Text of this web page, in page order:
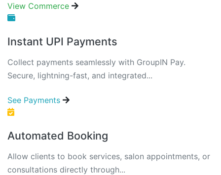
View Commerce
Instant UPI Payments
Collect payments seamlessly with GroupIN Pay.
Secure, lightning-fast, and integrated...
See Payments
Automated Booking
Allow clients to book services, salon appointments, or
consultations directly through...